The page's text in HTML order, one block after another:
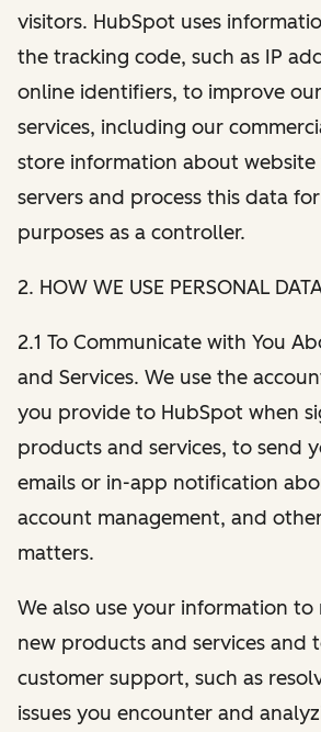
visitors. HubSpot uses
the tracking code, such as IP
online identifiers, to improve
services, including our
store information about
servers and process this data
purposes as a controller.
2. HOW WE USE PERSONAL
2.1 To Communicate with You
and Services. We use the
you provide to HubSpot when
products and services, to send
emails or in-app notification
account management, and
matters.
We also use your information to
new products and services and
customer support, such as
issues you encounter and